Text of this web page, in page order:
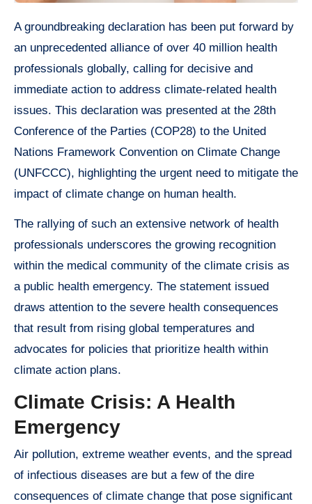
A groundbreaking declaration has been put forward by
an unprecedented alliance of over 40 million health
professionals globally, calling for decisive and
immediate action to address climate-related health
issues. This declaration was presented at the 28th
Conference of the Parties (COP28) to the United
Nations Framework Convention on Climate Change
(UNFCCC), highlighting the urgent need to mitigate the
impact of climate change on human health.
The rallying of such an extensive network of health
professionals underscores the growing recognition
within the medical community of the climate crisis as
a public health emergency. The statement issued
draws attention to the severe health consequences
that result from rising global temperatures and
advocates for policies that prioritize health within
climate action plans.
Climate Crisis: A Health
Emergency
Air pollution, extreme weather events, and the spread
of infectious diseases are but a few of the dire
consequences of climate change that pose significant